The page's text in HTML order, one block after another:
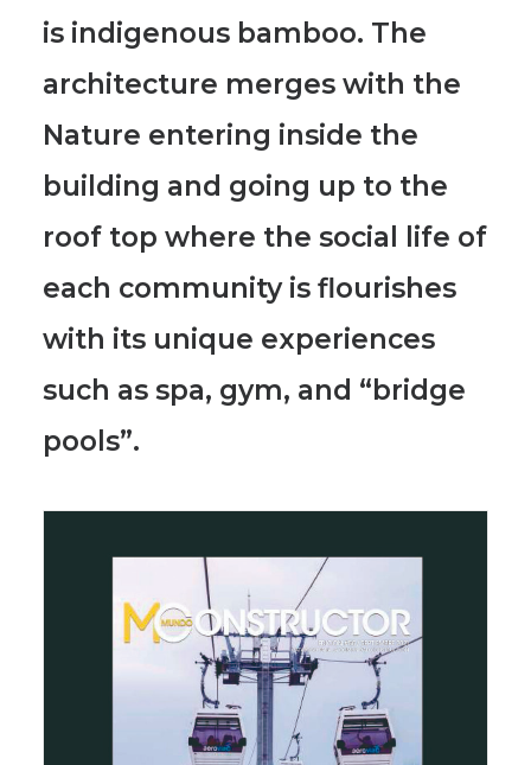
is indigenous bamboo. The
architecture merges with the
Nature entering inside the
building and going up to the
roof top where the social life of
each community is flourishes
with its unique experiences
such as spa, gym, and “bridge
pools”.